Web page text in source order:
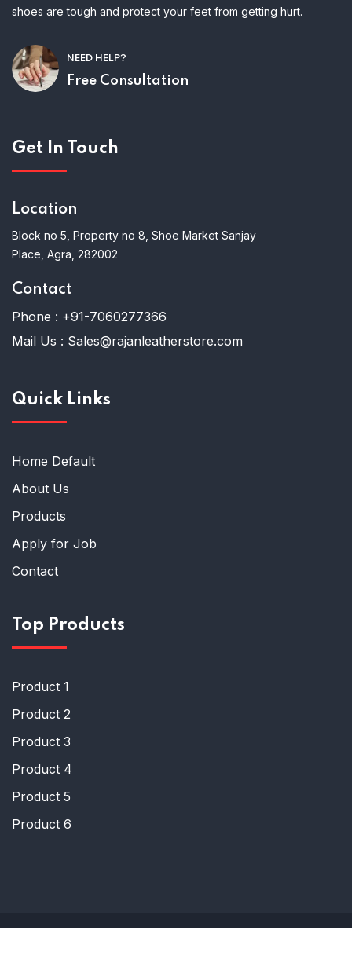
shoes are tough and protect your feet from getting hurt.
NEED HELP?
Free Consultation
Get In Touch
Location
Block no 5, Property no 8, Shoe Market Sanjay
Place, Agra, 282002
Contact
Phone : +91-7060277366
Mail Us : Sales@rajanleatherstore.com
Quick Links
Home Default
About Us
Products
Apply for Job
Contact
Top Products
Product 1
Product 2
Product 3
Product 4
Product 5
Product 6